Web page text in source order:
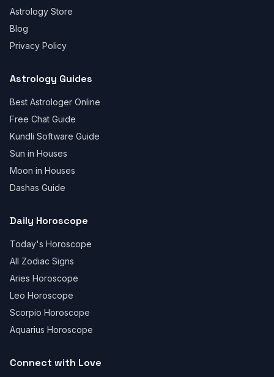
Astrology Store
Blog
Privacy Policy
Astrology Guides
Best Astrologer Online
Free Chat Guide
Kundli Software Guide
Sun in Houses
Moon in Houses
Dashas Guide
Daily Horoscope
Today's Horoscope
All Zodiac Signs
Aries Horoscope
Leo Horoscope
Scorpio Horoscope
Aquarius Horoscope
Connect with Love